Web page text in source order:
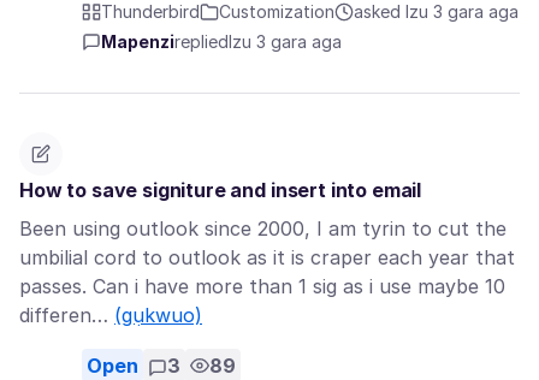
Thunderbird Customization
asked Izu 3 gara aga
Mapenzireplied Izu 3 gara aga
How to save signiture and insert into email
Been using outlook since 2000, I am tyrin to cut the
umbilial cord to outlook as it is craper each year that
passes. Can i have more than 1 sig as i use maybe 10
differen… (gụkwuo)
Open 3 89